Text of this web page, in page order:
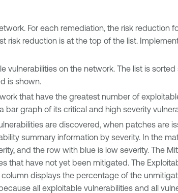
For each remediation, the risk reduction
risk reduction is at the top of the list.
vulnerabilities on the network. The list is
is shown.
that have the greatest number of
bar graph of its critical and high severity
are discovered, when patches are
summary information by severity. In the
and the row with blue is low severity. The
that have not yet been mitigated. The
displays the percentage of the
all exploitable vulnerabilities and all